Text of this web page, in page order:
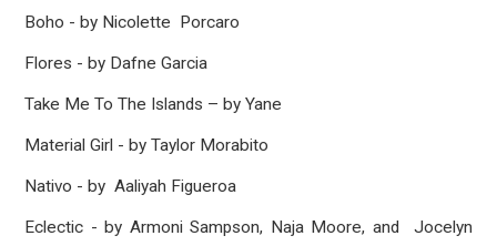
Boho - by Nicolette Porcaro
Flores - by Dafne Garcia
Take Me To The Islands – by Yane
Material Girl - by Taylor Morabito
Nativo - by Aaliyah Figueroa
Eclectic - by Armoni Sampson, Naja Moore, and Jocelyn